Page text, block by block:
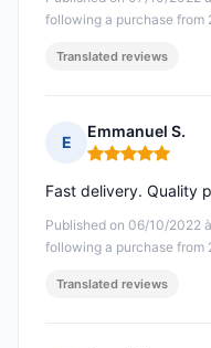
following a purchase from
Translated reviews
E
Emmanuel S.
Rating: 5 out of 5
Published on 06/10/2022
following a purchase from
Fast delivery. Quality
Translated reviews